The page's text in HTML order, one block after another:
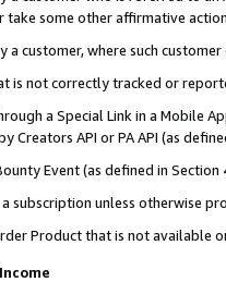
take some other affirmative
a customer, where such
is not correctly tracked or
a Special Link in a Mobile
Creators API or PA API (as
Event (as defined in
subscription unless otherwise
Product that is not available